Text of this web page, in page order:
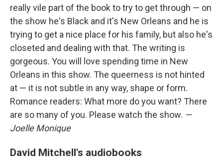
really vile part of the book to try to get through — on
the show he's Black and it's New Orleans and he is
trying to get a nice place for his family, but also he's
closeted and dealing with that. The writing is
gorgeous. You will love spending time in New
Orleans in this show. The queerness is not hinted
at — it is not subtle in any way, shape or form.
Romance readers: What more do you want? There
are so many of you. Please watch the show. —
Joelle Monique
David Mitchell's audiobooks